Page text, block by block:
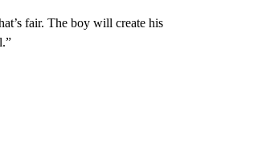
fair. The boy will create his